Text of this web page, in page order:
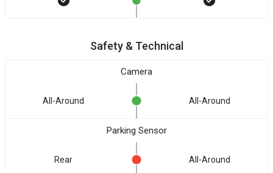
Safety & Technical
Camera
All-Around All-Around
Parking Sensor
Rear All-Around